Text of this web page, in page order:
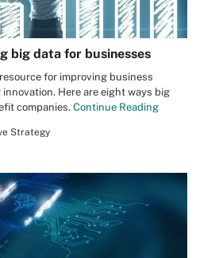
big data for businesses
for improving business
Here are eight ways big
companies. Continue Reading
Strategy